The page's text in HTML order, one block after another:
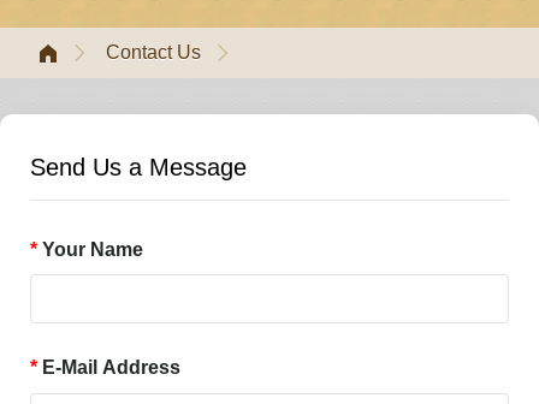
Contact Us
Send Us a Message
Your Name
E-Mail Address